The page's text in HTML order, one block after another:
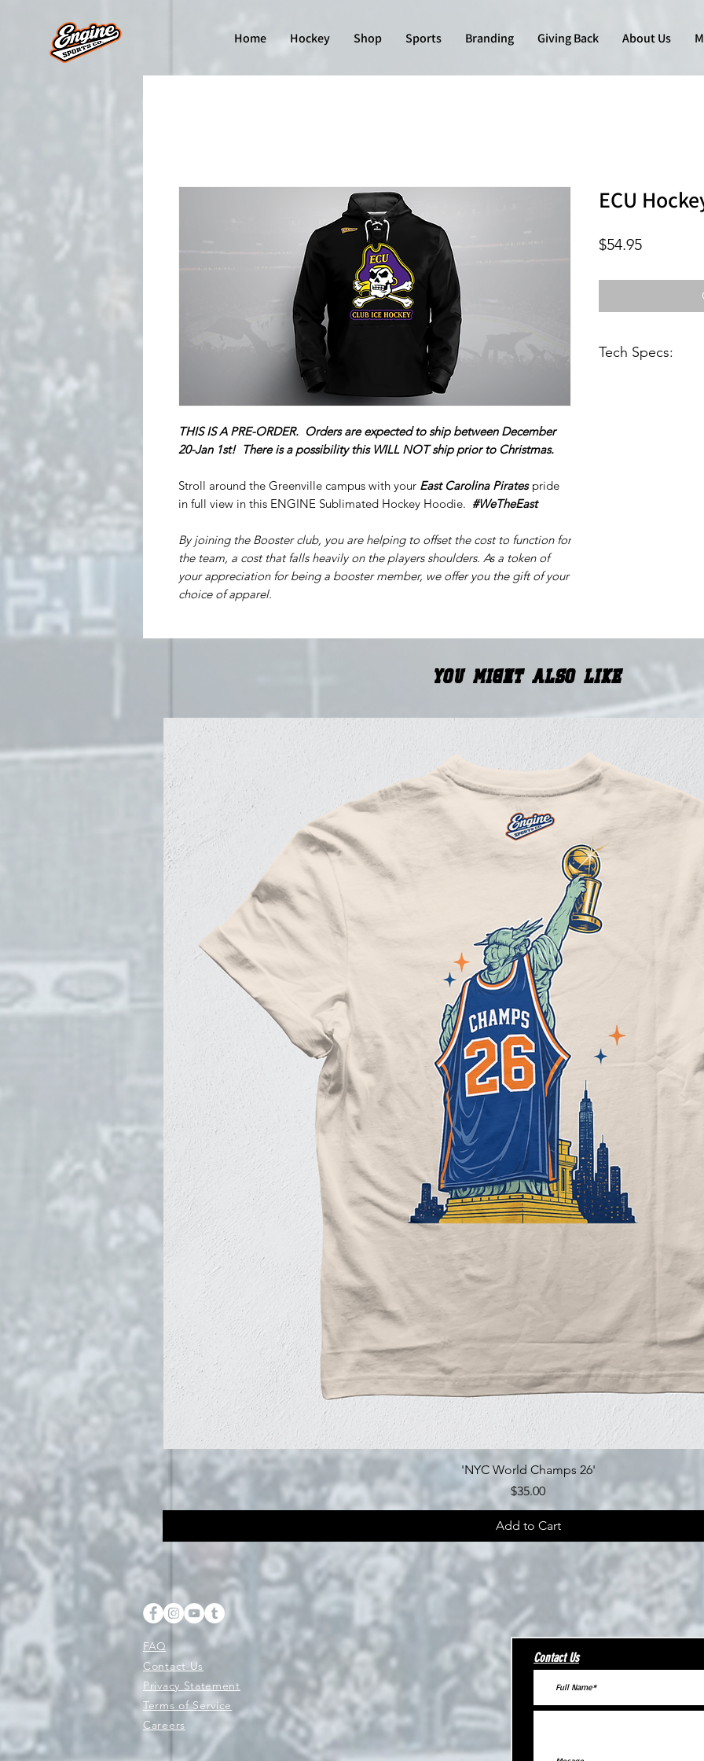
Home Hockey Shop Sports Branding Giving Back About Us
THIS IS A PRE-ORDER. Orders are expected to ship between December
20-Jan 1st! There is a possibility this WILL NOT ship prior to Christmas.
Stroll around the Greenville campus with your East Carolina Piratespride
in full view in this ENGINE Sublimated Hockey Hoodie. #WeTheEast
By joining the Booster club, you are helping to offset the cost to function for
the team, a cost that falls heavily on the players shoulders. As a token of
your appreciation for being a booster member, we offer you the gift of your
choice of apparel.
ECU
$54.95Price
Tech Specs:
You Might Also Like
Quick View
'NYC World Champs 26'
Price
$35.00
Add to Cart
FAQ
Contact Us
Privacy Statement
Terms of Service
Careers
Contact Us